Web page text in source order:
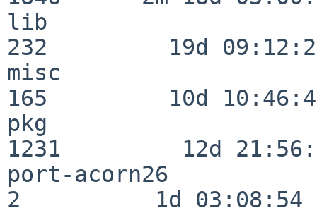
lib
232         19d
misc
165         10d
pkg
1231         12d
port-acorn26
2          1d 03:08:54